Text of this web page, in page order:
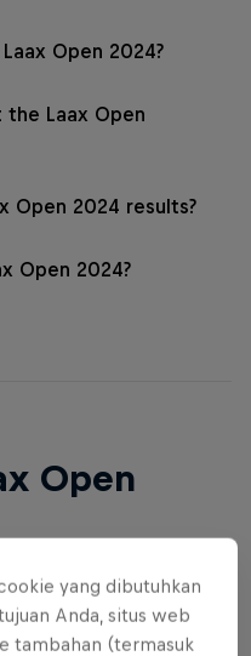
Open 2024?
Laax Open
Open 2024 results?
Open 2024?
Open
January 16–21. The
and halfpipe
yang dibutuhkan
Anda, situs web
tambahan (termasuk